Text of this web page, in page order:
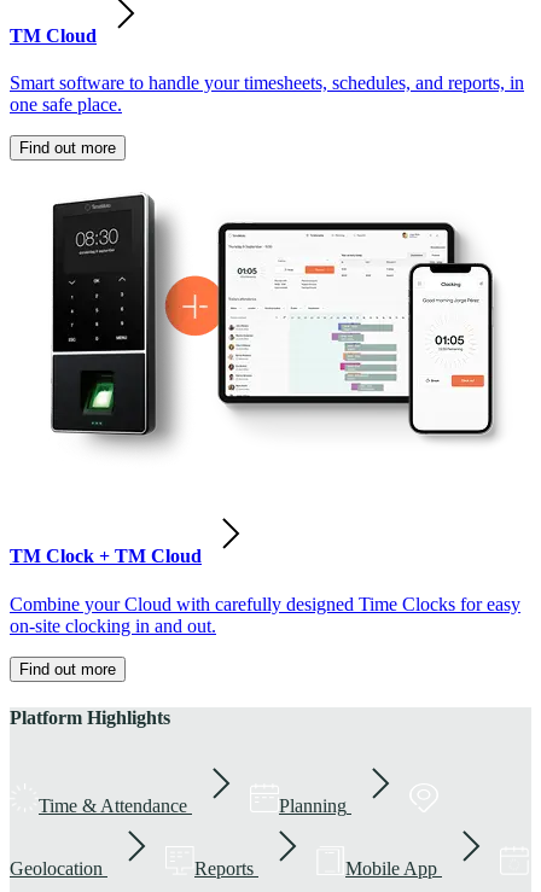
TM Cloud
Smart software to handle your timesheets, schedules, and reports, in
one safe place.
Find out more
TM Clock + TM Cloud
Combine your Cloud with carefully designed Time Clocks for easy
on-site clocking in and out.
Find out more
Platform Highlights
Time & Attendance Planning
Geolocation Reports Mobile App